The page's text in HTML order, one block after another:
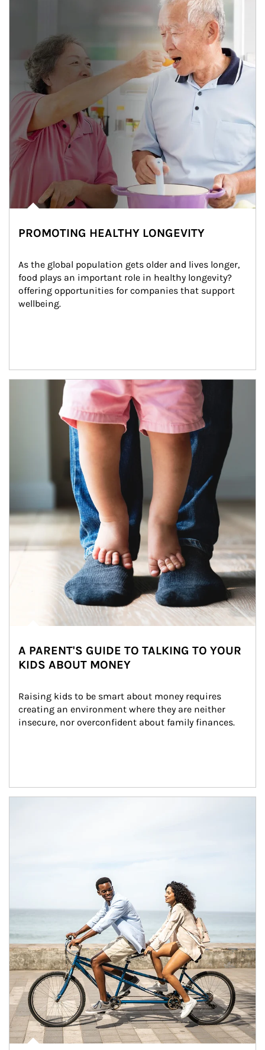
PROMOTING HEALTHY LONGEVITY
As the global population gets older and lives longer,
food plays an important role in healthy longevity?
offering opportunities for companies that support
wellbeing.
Article Image
A PARENT'S GUIDE TO TALKING TO YOUR
KIDS ABOUT MONEY
Raising kids to be smart about money requires
creating an environment where they are neither
insecure, nor overconfident about family finances.